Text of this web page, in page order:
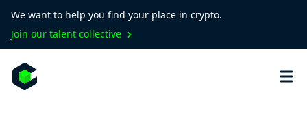
We want to help you find your place in crypto.
Join our talent collective